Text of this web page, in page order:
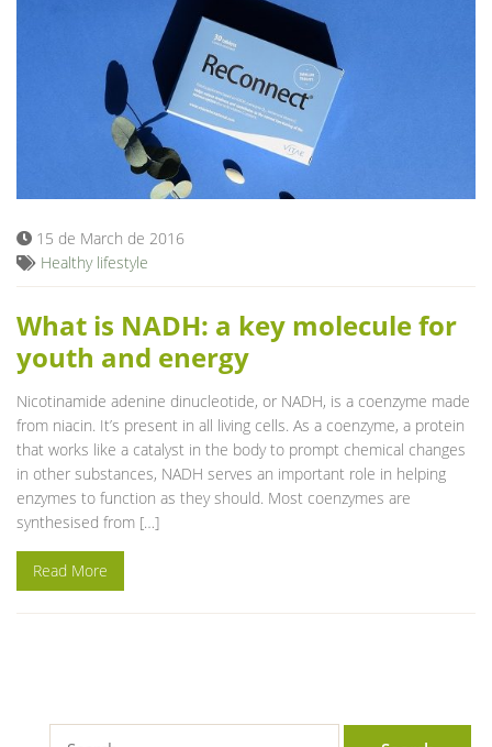
15 de March de 2016
Healthy lifestyle
What is NADH: a key molecule for
youth and energy
Nicotinamide adenine dinucleotide, or NADH, is a coenzyme made
from niacin. It’s present in all living cells. As a coenzyme, a protein
that works like a catalyst in the body to prompt chemical changes
in other substances, NADH serves an important role in helping
enzymes to function as they should. Most coenzymes are
synthesised from […]
Read More